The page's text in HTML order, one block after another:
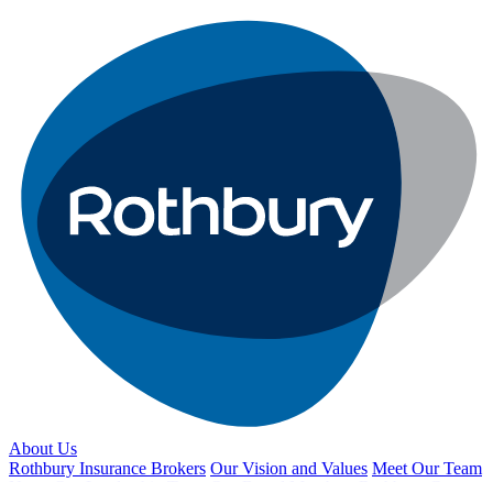
About Us
Rothbury Insurance Brokers Our Vision and Values Meet Our Team